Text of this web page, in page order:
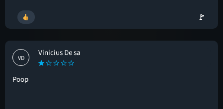
🚩
VD
Vinicius De sa
Poop